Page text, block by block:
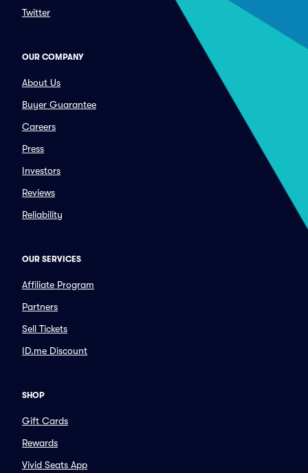
Twitter
OUR COMPANY
About Us
Buyer Guarantee
Careers
Press
Investors
Reviews
Reliability
OUR SERVICES
Affiliate Program
Partners
Sell Tickets
ID.me Discount
SHOP
Gift Cards
Rewards
Vivid Seats App